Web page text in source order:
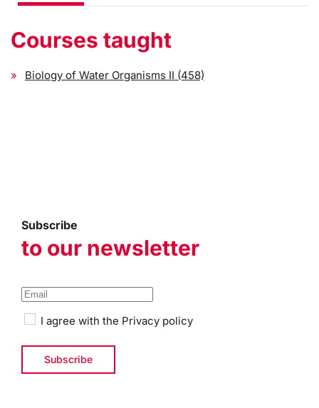
Courses taught
Biology of Water Organisms II (458)
Subscribe
to our newsletter
I agree with the Privacy policy